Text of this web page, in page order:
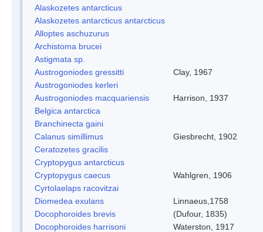
Alaskozetes antarcticus
Alaskozetes antarcticus antarcticus
Alloptes aschuzurus
Archistoma brucei
Astigmata sp.
Austrogoniodes gressitti
Clay, 1967
Austrogoniodes kerleri
Austrogoniodes macquariensis
Harrison, 1937
Belgica antarctica
Branchinecta gaini
Calanus simillimus
Giesbrecht, 1902
Ceratozetes gracilis
Cryptopygus antarcticus
Cryptopygus caecus
Wahlgren, 1906
Cyrtolaelaps racovitzai
Diomedea exulans
Linnaeus,1758
Docophoroides brevis
(Dufour, 1835)
Docophoroides harrisoni
Waterston, 1917